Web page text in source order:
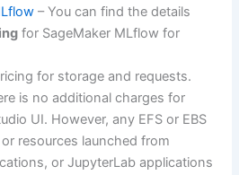
– You can find the details
for SageMaker MLflow for
for storage and requests.
is no additional charges for
UI. However, any EFS or EBS
resources launched from
or JupyterLab applications